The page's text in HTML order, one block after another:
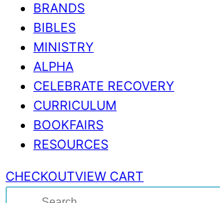
BRANDS
BIBLES
MINISTRY
ALPHA
CELEBRATE RECOVERY
CURRICULUM
BOOKFAIRS
RESOURCES
CHECKOUTVIEW CART
Search